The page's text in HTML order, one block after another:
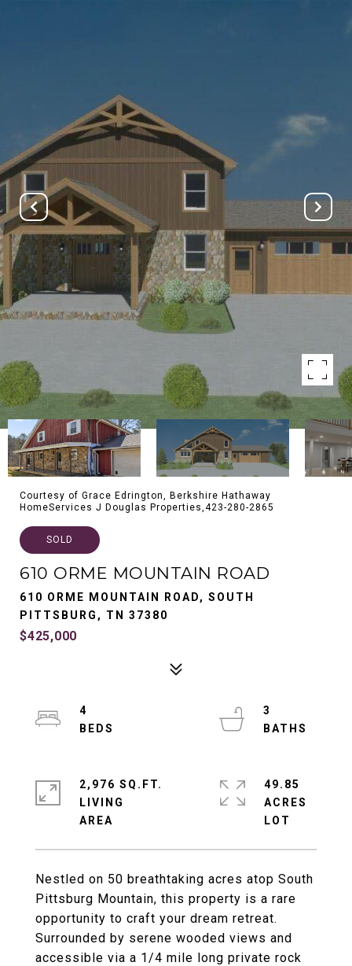
Courtesy of Grace Edrington, Berkshire Hathaway
HomeServices J Douglas Properties,423-280-2865
SOLD
610 ORME MOUNTAIN ROAD
610 ORME MOUNTAIN ROAD, SOUTH
PITTSBURG, TN 37380
$425,000
Nestled on 50 breathtaking acres atop South
Pittsburg Mountain, this property is a rare
opportunity to craft your dream retreat.
Surrounded by serene wooded views and
accessible via a 1/4 mile long private rock
4
3
2,976 SQ.FT.
LIVING
49.85
ACRES